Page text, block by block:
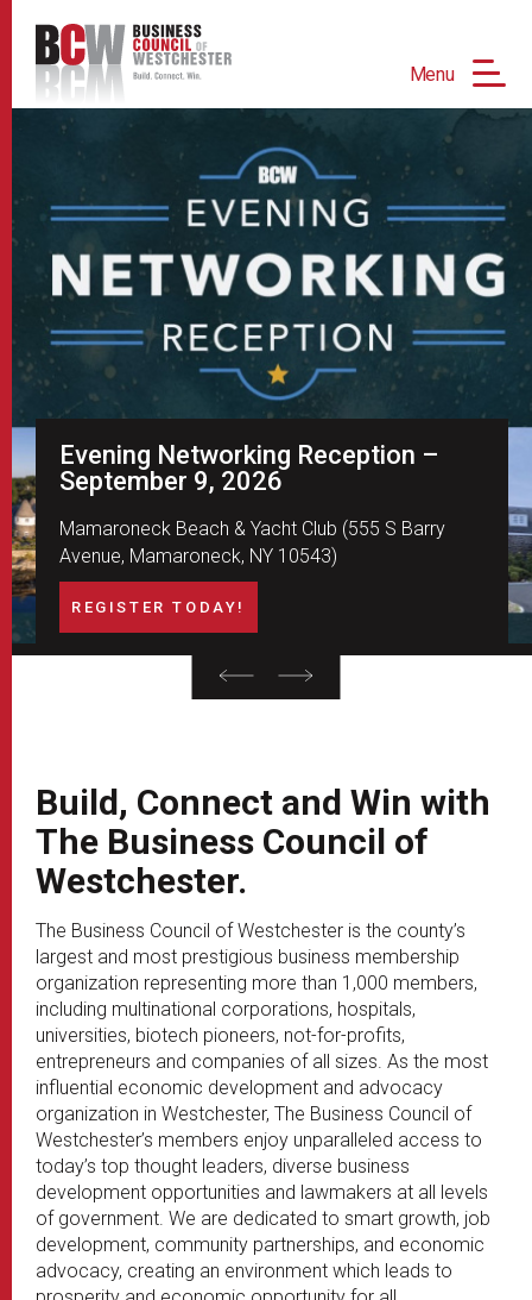
Menu
Evening Networking Reception –
September 9, 2026
Mamaroneck Beach & Yacht Club (555 S Barry
Avenue, Mamaroneck, NY 10543)
REGISTER TODAY!
Build, Connect and Win with
The Business Council of
Westchester.
The Business Council of Westchester is the county’s
largest and most prestigious business membership
organization representing more than 1,000 members,
including multinational corporations, hospitals,
universities, biotech pioneers, not-for-profits,
entrepreneurs and companies of all sizes. As the most
influential economic development and advocacy
organization in Westchester, The Business Council of
Westchester’s members enjoy unparalleled access to
today’s top thought leaders, diverse business
development opportunities and lawmakers at all levels
of government. We are dedicated to smart growth, job
development, community partnerships, and economic
advocacy, creating an environment which leads to